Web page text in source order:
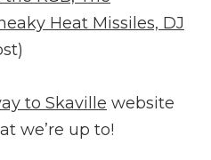
Heat Missiles, DJ
to Skaville website
we’re up to!